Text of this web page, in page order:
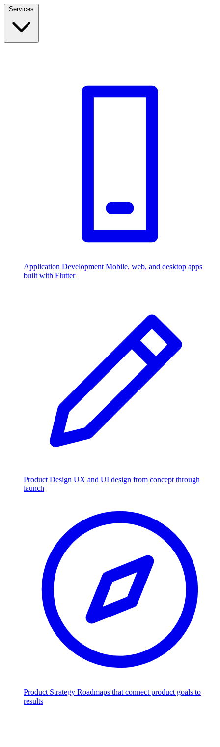
Application Development Mobile, web, and desktop apps
built with Flutter
Product Design UX and UI design from concept through
launch
Product Strategy Roadmaps that connect product goals to
results